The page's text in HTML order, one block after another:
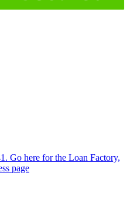
Go here for the Loan Factory,
page